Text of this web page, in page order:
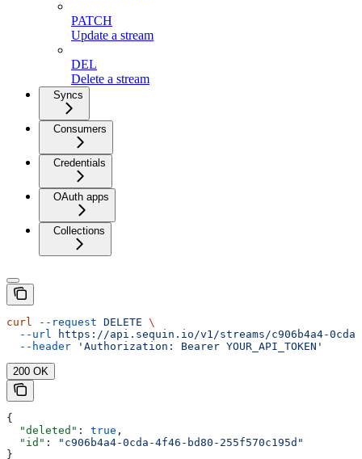
PATCH
Update a stream
DEL
Delete a stream
Syncs
Consumers
Credentials
OAuth apps
Collections
curl --request DELETE \
  --url
https://api.sequin.io/v1/streams/c906b4a4-0cda-
  --header
'Authorization: Bearer YOUR_API_TOKEN'
200 OK
{
  "deleted"
: true ,
  "id"
:
"c906b4a4-0cda-4f46-bd80-255f570c195d"
}